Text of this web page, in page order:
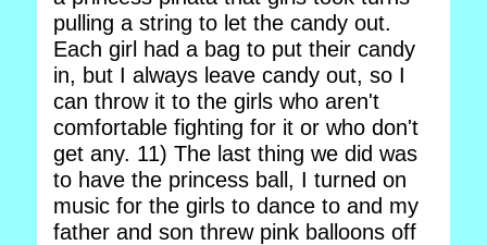
pulling a string to let the candy out.
Each girl had a bag to put their candy
in, but I always leave candy out, so I
can throw it to the girls who aren't
comfortable fighting for it or who don't
get any. 11) The last thing we did was
to have the princess ball, I turned on
music for the girls to dance to and my
father and son threw pink balloons off